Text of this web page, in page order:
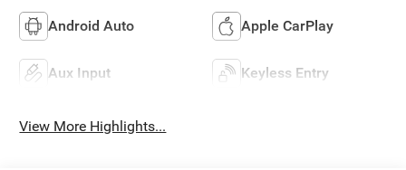
Android Auto Apple CarPlay
Aux Input Keyless Entry
View More Highlights...